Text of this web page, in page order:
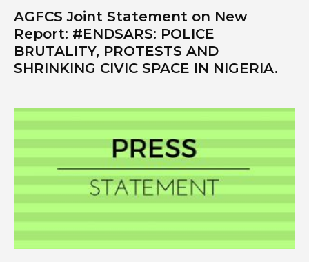
AGFCS Joint Statement on New
Report: #ENDSARS: POLICE
BRUTALITY, PROTESTS AND
SHRINKING CIVIC SPACE IN NIGERIA.